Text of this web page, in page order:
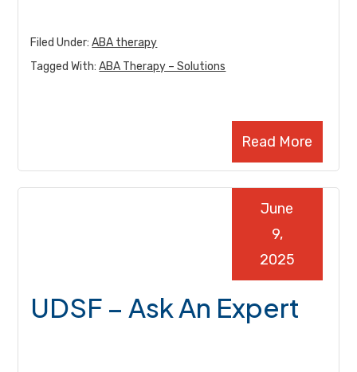
Read More
Filed Under:ABA therapy
Tagged With:ABA Therapy – Solutions
UDSF – Ask An Expert
June
9,
2025